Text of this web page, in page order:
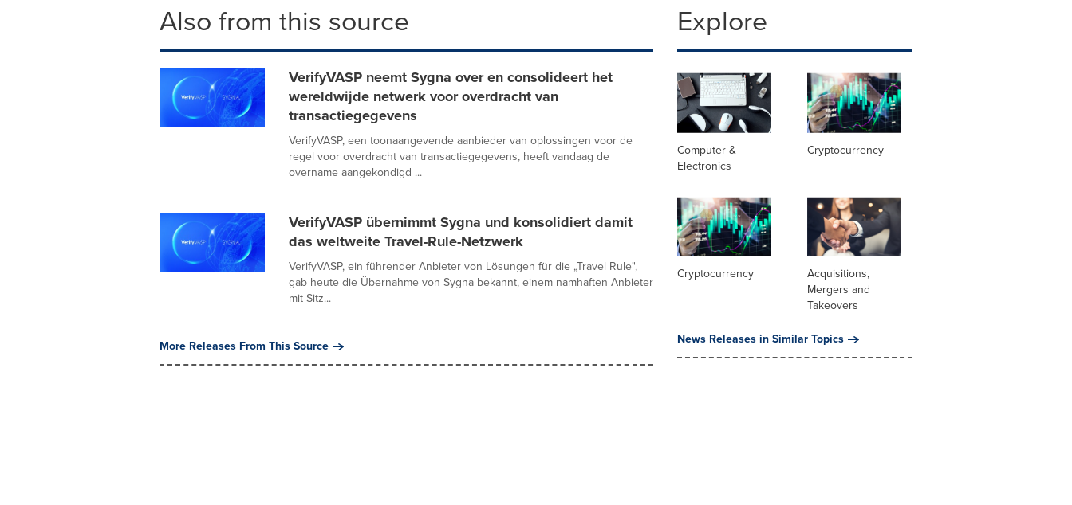
Also from this source
VerifyVASP neemt Sygna over en consolideert het
wereldwijde netwerk voor overdracht van
transactiegegevens
VerifyVASP, een toonaangevende aanbieder van oplossingen voor de
regel voor overdracht van transactiegegevens, heeft vandaag de
overname aangekondigd ...
VerifyVASP übernimmt Sygna und konsolidiert damit
das weltweite Travel-Rule-Netzwerk
VerifyVASP, ein führender Anbieter von Lösungen für die „Travel Rule",
gab heute die Übernahme von Sygna bekannt, einem namhaften Anbieter
mit Sitz...
More Releases From This Source
Explore
Computer &
Electronics
Cryptocurrency
Cryptocurrency
Acquisitions,
Mergers and
Takeovers
News Releases in Similar Topics